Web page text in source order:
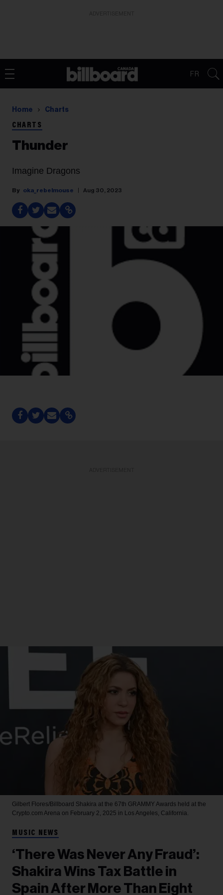
FR
Home Charts
CHARTS
Thunder
Imagine Dragons
oka_rebelmouse Aug 30, 2023
Gilbert Flores/Billboard Shakira at the 67th GRAMMY Awards held at the
Crypto.com Arena on February 2, 2025 in Los Angeles, California.
MUSIC NEWS
‘There Was Never Any Fraud’:
Shakira Wins Tax Battle in
Spain After More Than Eight